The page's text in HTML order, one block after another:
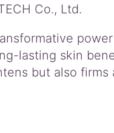
Co., Ltd.
lasting skin
but also